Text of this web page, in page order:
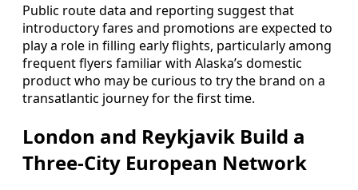
Public route data and reporting suggest that
introductory fares and promotions are expected to
play a role in filling early flights, particularly among
frequent flyers familiar with Alaska’s domestic
product who may be curious to try the brand on a
transatlantic journey for the first time.
London and Reykjavik Build a
Three-City European Network